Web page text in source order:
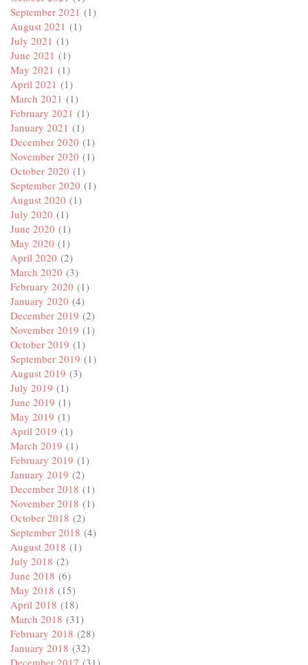
September 2021 (1)
August 2021 (1)
July 2021 (1)
June 2021 (1)
May 2021 (1)
April 2021 (1)
March 2021 (1)
February 2021 (1)
January 2021 (1)
December 2020 (1)
November 2020 (1)
October 2020 (1)
September 2020 (1)
August 2020 (1)
July 2020 (1)
June 2020 (1)
May 2020 (1)
April 2020 (2)
March 2020 (3)
February 2020 (1)
January 2020 (4)
December 2019 (2)
November 2019 (1)
October 2019 (1)
September 2019 (1)
August 2019 (3)
July 2019 (1)
June 2019 (1)
May 2019 (1)
April 2019 (1)
March 2019 (1)
February 2019 (1)
January 2019 (2)
December 2018 (1)
November 2018 (1)
October 2018 (2)
September 2018 (4)
August 2018 (1)
July 2018 (2)
June 2018 (6)
May 2018 (15)
April 2018 (18)
March 2018 (31)
February 2018 (28)
January 2018 (32)